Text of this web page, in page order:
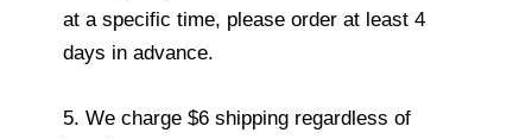
at a specific time, please order at least 4
days in advance.
5. We charge $6 shipping regardless of